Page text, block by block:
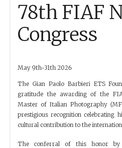
78th FIAF
Congress
May 9th-31th 2026
The Gian Paolo Barbieri ETS
gratitude the awarding of the
Master of Italian Photography
prestigious recognition celebrating
cultural contribution to the
The conferral of this honor by